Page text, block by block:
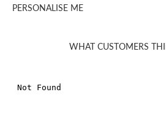
PERSONALISE ME
WHAT CUSTOMERS